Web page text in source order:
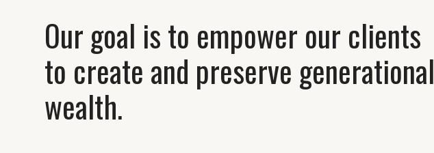
Our goal is to empower our clients
to create and preserve generational
wealth.